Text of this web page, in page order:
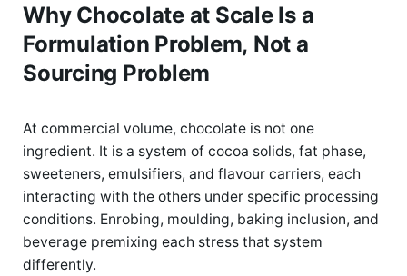
Why Chocolate at Scale Is a
Formulation Problem, Not a
Sourcing Problem
At commercial volume, chocolate is not one
ingredient. It is a system of cocoa solids, fat phase,
sweeteners, emulsifiers, and flavour carriers, each
interacting with the others under specific processing
conditions. Enrobing, moulding, baking inclusion, and
beverage premixing each stress that system
differently.